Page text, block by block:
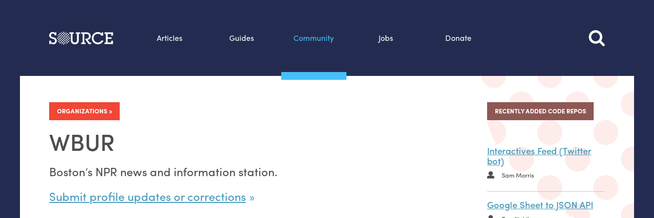
Articles Guides Community Jobs Donate
ORGANIZATIONS
WBUR
Boston’s NPR news and information station.
Submit profile updates or corrections
RECENTLY ADDED CODE REPOS
Interactives Feed (Twitter
bot)
Sam Morris
Google Sheet to JSON API
Data by hand: Analog
datavis & self-reflection